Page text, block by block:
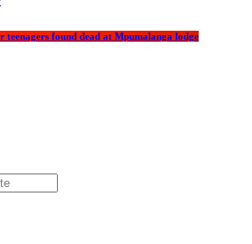
teenagers found dead at Mpumalanga lodge